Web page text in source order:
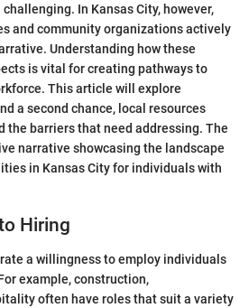
In Kansas City, however,
and community organizations actively
Understanding how these
is vital for creating pathways to
This article will explore
a second chance, local resources
the barriers that need addressing. The
narrative showcasing the landscape
in Kansas City for individuals with
Hiring
a willingness to employ individuals
example, construction,
often have roles that suit a variety